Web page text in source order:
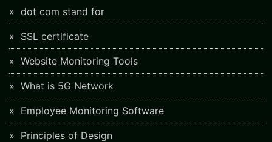
dot com stand for
SSL certificate
Website Monitoring Tools
What is 5G Network
Employee Monitoring Software
Principles of Design